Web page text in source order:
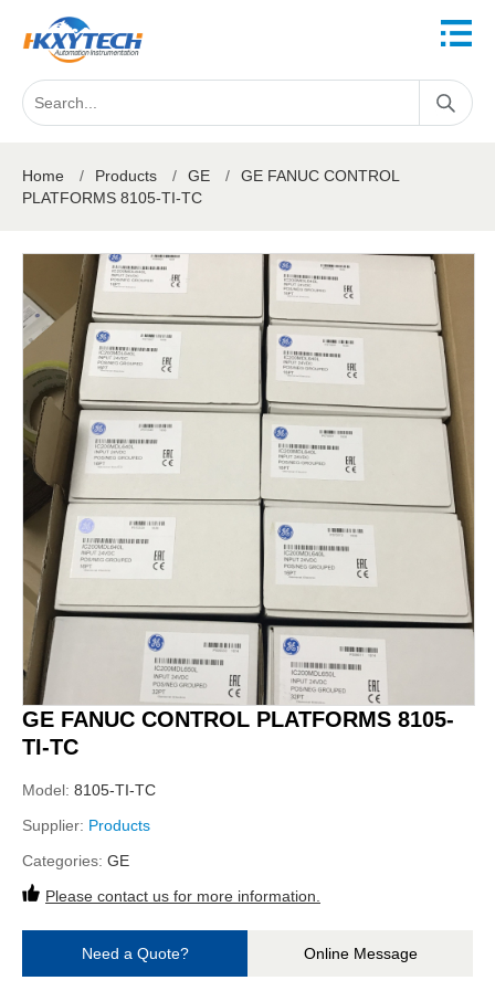
Home / Products / GE /
GE FANUC CONTROL
PLATFORMS 8105-TI-TC
GE FANUC CONTROL PLATFORMS 8105-
TI-TC
Model: 8105-TI-TC
Supplier: Products
Categories: GE
Please contact us for more information.
Need a Quote? Online Message